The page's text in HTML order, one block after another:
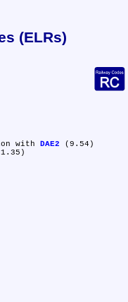
(ELRs)
with
DAE2 (9.54)